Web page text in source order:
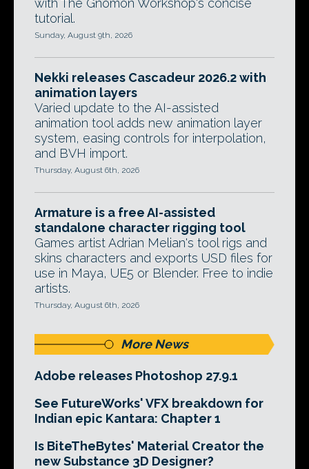
tutorial.
Sunday, August 9th, 2026
Nekki releases Cascadeur 2026.2 with
animation layers
Varied update to the AI-assisted
animation tool adds new animation layer
system, easing controls for interpolation,
and BVH import.
Thursday, August 6th, 2026
Armature is a free AI-assisted
standalone character rigging tool
Games artist Adrian Melian's tool rigs and
skins characters and exports USD files for
use in Maya, UE5 or Blender. Free to indie
artists.
Thursday, August 6th, 2026
More News
Adobe releases Photoshop 27.9.1
See FutureWorks' VFX breakdown for
Indian epic Kantara: Chapter 1
Is BiteTheBytes' Material Creator the
new Substance 3D Designer?